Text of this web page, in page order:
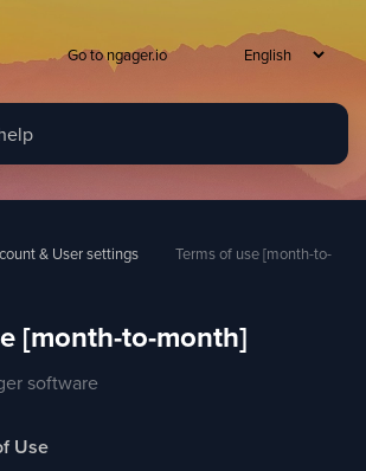
Go to ngager.io
& User settings
Terms of use [month-to-
[month-to-month]
software
Use